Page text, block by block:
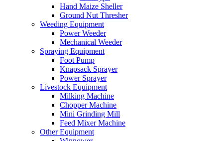
Hand Maize Sheller
Ground Nut Thresher
Weeding Equipment
Power Weeder
Mechanical Weeder
Spraying Equipment
Foot Pump
Knapsack Sprayer
Power Sprayer
Livestock Equipment
Milking Machine
Chopper Machine
Mini Grinding Mill
Feed Mixer Machine
Other Equipment